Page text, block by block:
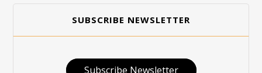
SUBSCRIBE NEWSLETTER
Subscribe Newsletter